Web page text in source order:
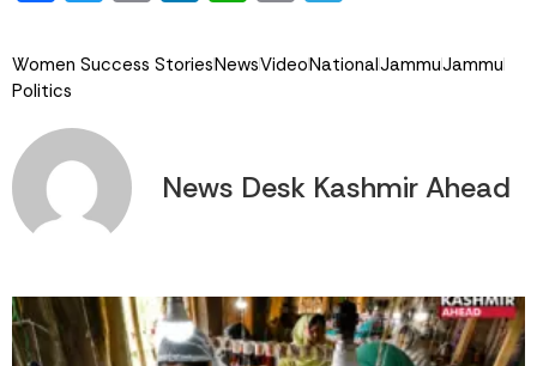
Women Success StoriesNewsVideoNationalJammuJammu
Politics
News Desk Kashmir Ahead